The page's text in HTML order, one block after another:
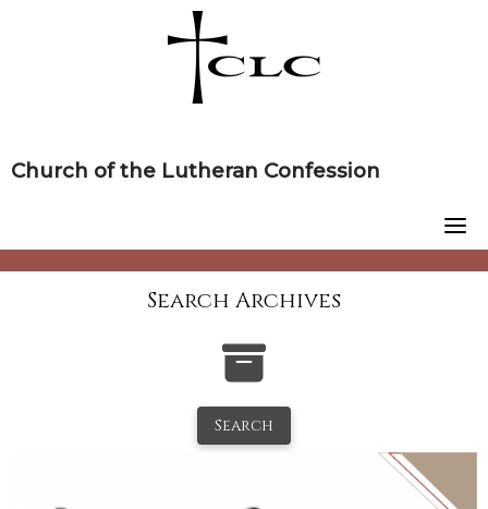
Church of the Lutheran Confession
Search Archives
Search